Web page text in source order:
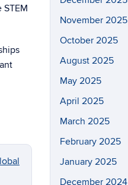
November 2025
October 2025
August 2025
May 2025
April 2025
March 2025
February 2025
January 2025
December 2024